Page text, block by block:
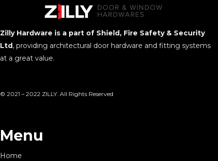
Zilly Hardware is a part of Shield, Fire Safety & Security
Ltd, providing architectural door hardware and fitting systems
at a great value.
© 2021 – 2022 ZILLY. All Rights Reserved
Menu
Home